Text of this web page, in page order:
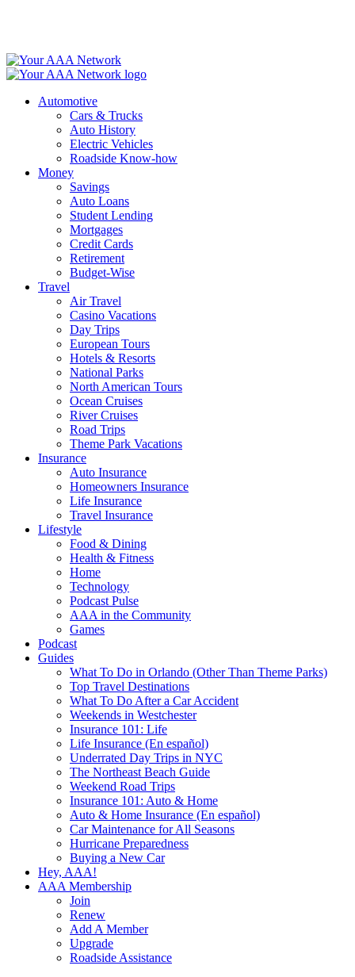
Automotive
Cars & Trucks
Auto History
Electric Vehicles
Roadside Know-how
Money
Savings
Auto Loans
Student Lending
Mortgages
Credit Cards
Retirement
Budget-Wise
Travel
Air Travel
Casino Vacations
Day Trips
European Tours
Hotels & Resorts
National Parks
North American Tours
Ocean Cruises
River Cruises
Road Trips
Theme Park Vacations
Insurance
Auto Insurance
Homeowners Insurance
Life Insurance
Travel Insurance
Lifestyle
Food & Dining
Health & Fitness
Home
Technology
Podcast Pulse
AAA in the Community
Games
Podcast
Guides
What To Do in Orlando (Other Than Theme Parks)
Top Travel Destinations
What To Do After a Car Accident
Weekends in Westchester
Insurance 101: Life
Life Insurance (En español)
Underrated Day Trips in NYC
The Northeast Beach Guide
Weekend Road Trips
Insurance 101: Auto & Home
Auto & Home Insurance (En español)
Car Maintenance for All Seasons
Hurricane Preparedness
Buying a New Car
Hey, AAA!
AAA Membership
Join
Renew
Add A Member
Upgrade
Roadside Assistance